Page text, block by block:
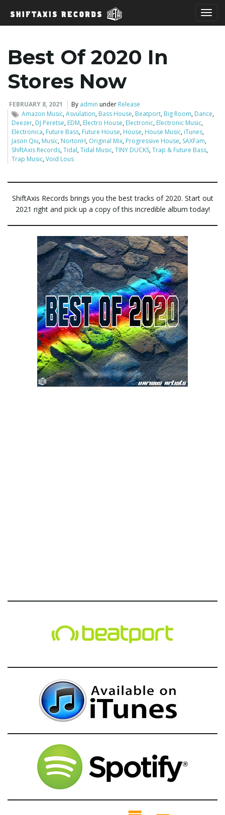
g
l
n
Best Of 2020 In
Stores Now
FEBRUARY 8, 2021 By admin under Release
Amazon Music,Asvulation, Bass House, Beatport, Big Room, Dance,
Deezer, DJ Peretse, EDM, Electro House, Electronic, Electronic Music,
Electronica, Future Bass, Future House, House, House Music, iTunes,
Jason Qiu, Music, NortonH, Original Mix, Progressive House, SAXFam,
ShiftAxis Records,Tidal,Tidal Music,TINY DUCKS,Trap & Future Bass,
Trap Music,Void Lous
ShiftAxis Records brings you the best tracks of 2020. Start out
2021 right and pick up a copy of this incredible album today!